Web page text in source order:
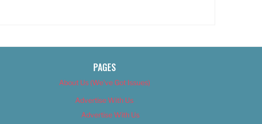
PAGES
About Us (We’ve Got Issues)
Advertise With Us
Advertise With Us